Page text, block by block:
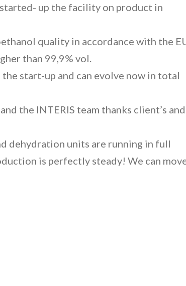
up the facility on product in
quality in accordance with the
than 99,9% vol.
start-up and can evolve now in total
the INTERIS team thanks client’s and
dehydration units are running in full
is perfectly steady! We can